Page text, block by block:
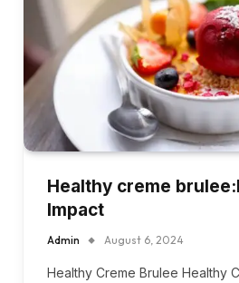
Healthy creme
Impact
Admin August 6, 2024
Healthy Creme Brulee Healthy